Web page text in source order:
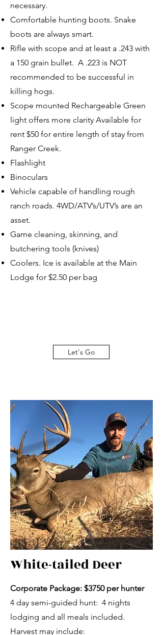
necessary.
Comfortable hunting boots. Snake
boots are always smart.
Rifle with scope and at least a .243 with
a 150 grain bullet. A .223 is NOT
recommended to be successful in
killing hogs.
Scope mounted Rechargeable Green
light offers more clarity Available for
rent $50 for entire length of stay from
Ranger Creek.
Flashlight
Binoculars
Vehicle capable of handling rough
ranch roads. 4WD/ATV’s/UTV’s are an
asset.
Game cleaning, skinning, and
butchering tools (knives)
Coolers. Ice is available at the Main
Lodge for $2.50 per bag
Let's Go
White-tailed Deer
Corporate Package: $3750 per hunter
4 day semi-guided hunt: 4 nights
lodging and all meals included.
Harvest may include: